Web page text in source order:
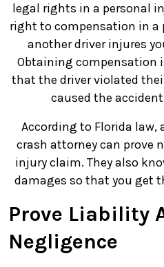
legal rights in a personal
right to compensation in
another driver injures
Obtaining compensation
that the driver violated
caused the
According to Florida law,
crash attorney can prove
injury claim. They also
damages so that you get
Prove Liability
Negligence